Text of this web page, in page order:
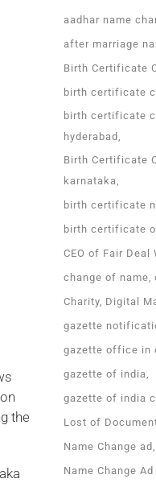
the
aadhar name
after marriage
Birth Certificate
birth certificate
birth certificate
hyderabad
Birth Certificate
karnataka
birth certificate
birth certificate
CEO of Fair Deal
change of name
Charity Digital
gazette
gazette office in
gazette of india
gazette of india
Lost of
Name Change ad
Name Change